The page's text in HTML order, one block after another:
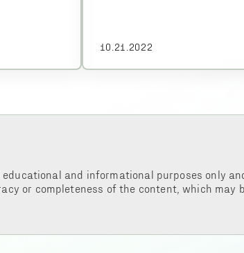
10.21.2022
and informational purposes only
or completeness of the content, which may